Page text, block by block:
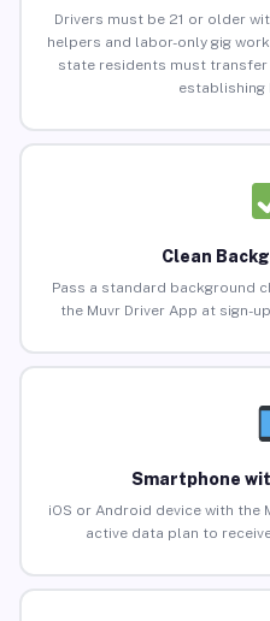
Drivers must be 21 or older
helpers and labor-only gig
state residents must
establishing
Clean
Pass a standard background
the Muvr Driver App at sign-
Smartphone
iOS or Android device with the
active data plan to